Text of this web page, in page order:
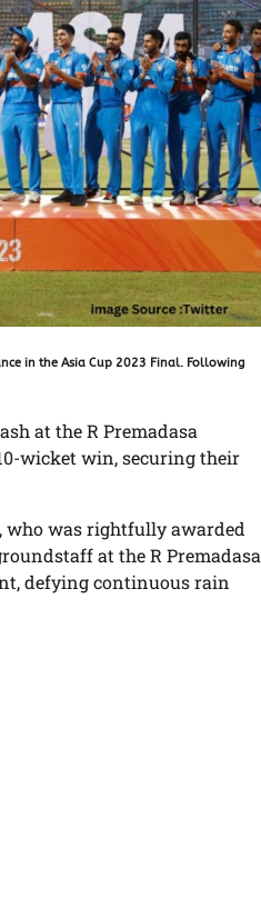
in the Asia Cup 2023 Final. Following
at the R Premadasa
wicket win, securing their
who was rightfully awarded
at the R Premadasa
defying continuous rain